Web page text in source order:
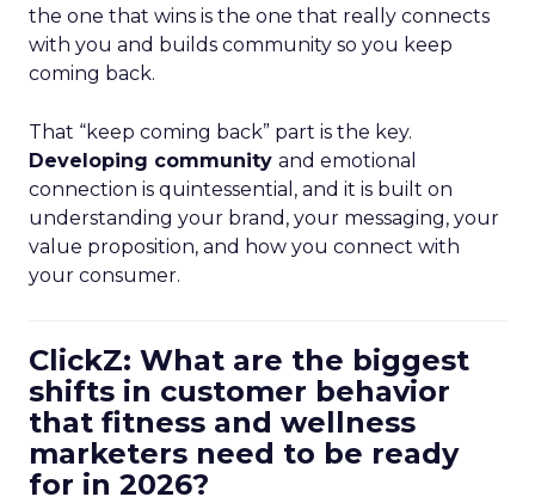
the one that wins is the one that really connects
with you and builds community so you keep
coming back.
That “keep coming back” part is the key.
Developing community and emotional
connection is quintessential, and it is built on
understanding your brand, your messaging, your
value proposition, and how you connect with
your consumer.
ClickZ: What are the biggest
shifts in customer behavior
that fitness and wellness
marketers need to be ready
for in 2026?